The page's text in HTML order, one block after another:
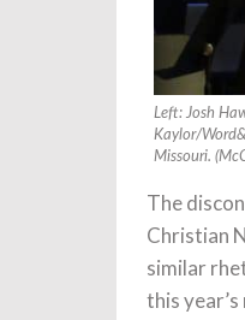
Left: Josh
Kaylor/
Missouri.
The
Christian
similar
this